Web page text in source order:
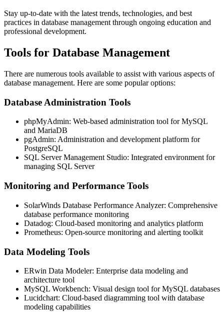
Stay up-to-date with the latest trends, technologies, and best
practices in database management through ongoing education and
professional development.
Tools for Database Management
There are numerous tools available to assist with various aspects of
database management. Here are some popular options:
Database Administration Tools
phpMyAdmin: Web-based administration tool for MySQL
and MariaDB
pgAdmin: Administration and development platform for
PostgreSQL
SQL Server Management Studio: Integrated environment for
managing SQL Server
Monitoring and Performance Tools
SolarWinds Database Performance Analyzer: Comprehensive
database performance monitoring
Datadog: Cloud-based monitoring and analytics platform
Prometheus: Open-source monitoring and alerting toolkit
Data Modeling Tools
ERwin Data Modeler: Enterprise data modeling and
architecture tool
MySQL Workbench: Visual design tool for MySQL databases
Lucidchart: Cloud-based diagramming tool with database
modeling capabilities